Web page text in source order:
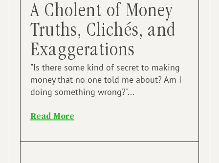
A Cholent of Money
Truths, Clichés, and
Exaggerations
​"Is there some kind of secret to making
money that no one told me about? Am I
doing something wrong?"...
Read More